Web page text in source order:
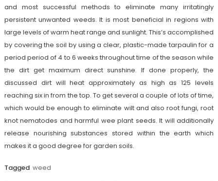
and most successful methods to eliminate many irritatingly
persistent unwanted weeds. It is most beneficial in regions with
large levels of warm heat range and sunlight. This’s accomplished
by covering the soil by using a clear, plastic-made tarpaulin for a
period period of 4 to 6 weeks throughout time of the season while
the dirt get maximum direct sunshine. If done properly, the
discussed dirt will heat approximately as high as 125 levels
reaching six in from the top. To get several a couple of lots of time,
which would be enough to eliminate wilt and also root fungi, root
knot nematodes and harmful wee plant seeds. It will additionally
release nourishing substances stored within the earth which
makes it a good degree for garden soils.
Tagged weed